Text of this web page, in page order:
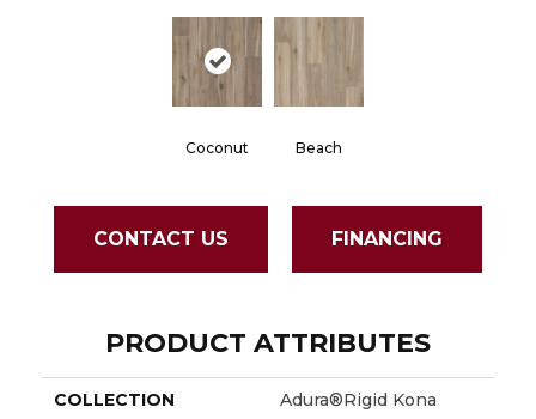
Coconut Beach
CONTACT US FINANCING
PRODUCT ATTRIBUTES
COLLECTION Adura®rigid Kona